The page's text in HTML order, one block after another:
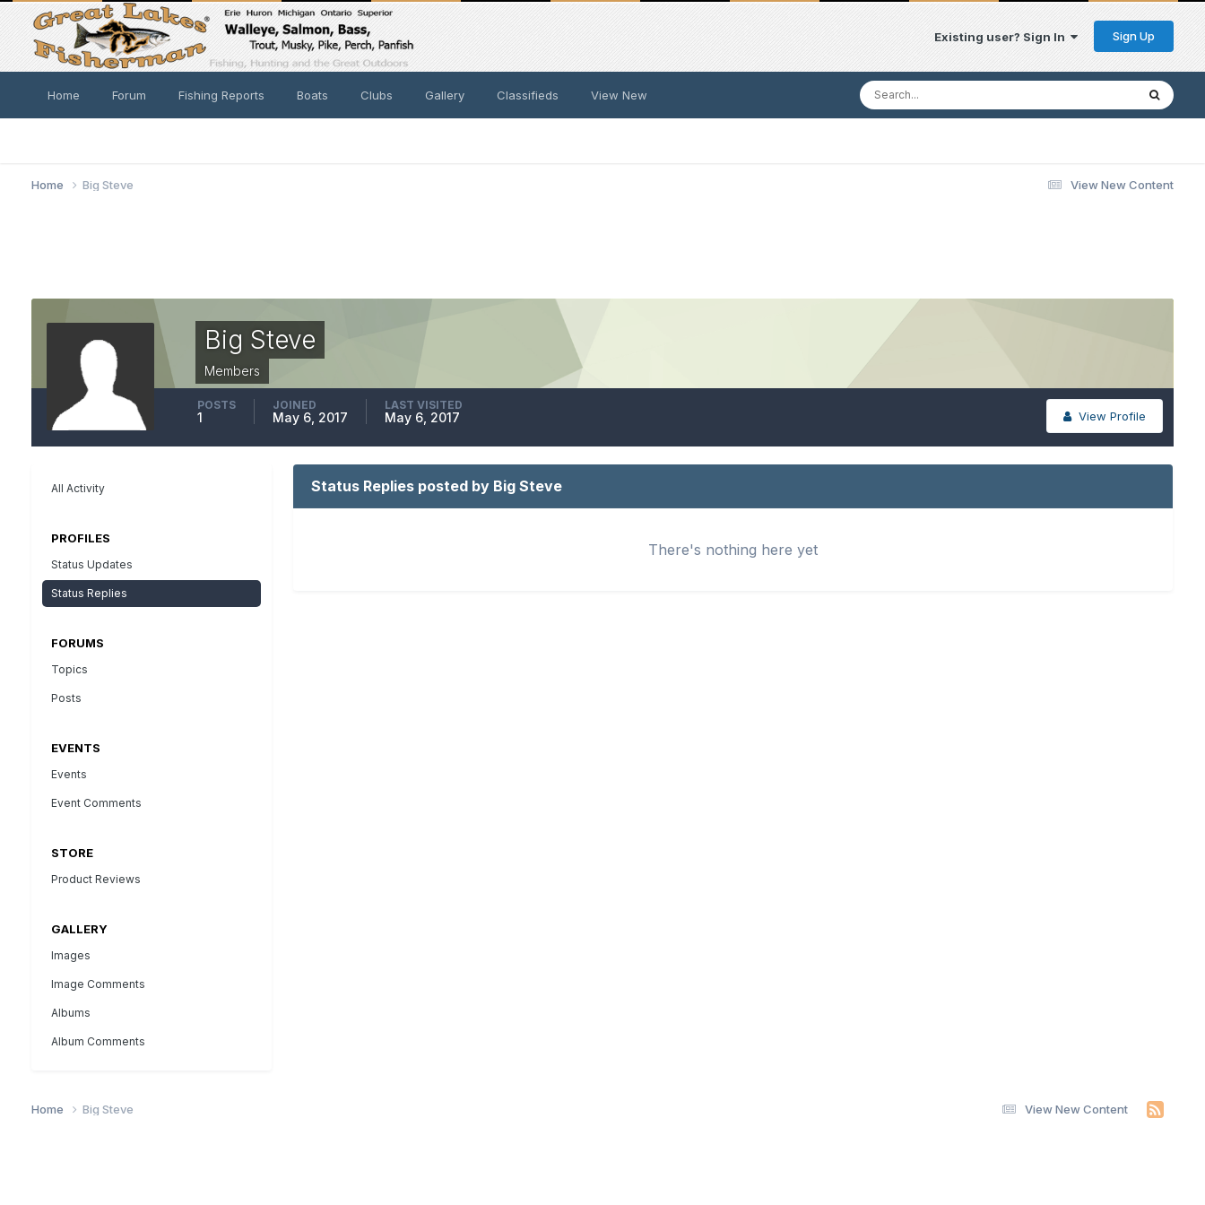
Existing user? Sign In Sign Up
Home Forum Fishing Reports Boats Clubs Gallery Classifieds View New
View New Content
Home Big Steve
Big Steve
Members
View Profile
POSTS
1
JOINED
May 6, 2017
LAST VISITED
May 6, 2017
All Activity
PROFILES
Status Updates
Status Replies
FORUMS
Topics
Posts
EVENTS
Events
Event Comments
STORE
Product Reviews
GALLERY
Images
Image Comments
Albums
Album Comments
Status Replies posted by Big Steve
There's nothing here yet
View New Content
Home Big Steve